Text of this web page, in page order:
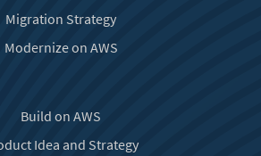
Migration Strategy
Modernize on AWS
Build on AWS
Idea and Strategy